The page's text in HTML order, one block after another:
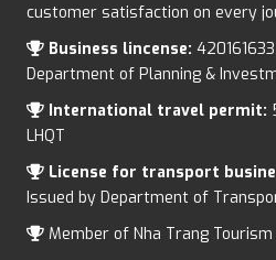
customer satisfaction on every
Business lincense:
Department of Planning &
International travel permit:
LHQT
License for transport
Issued by Department of
Member of Nha Trang